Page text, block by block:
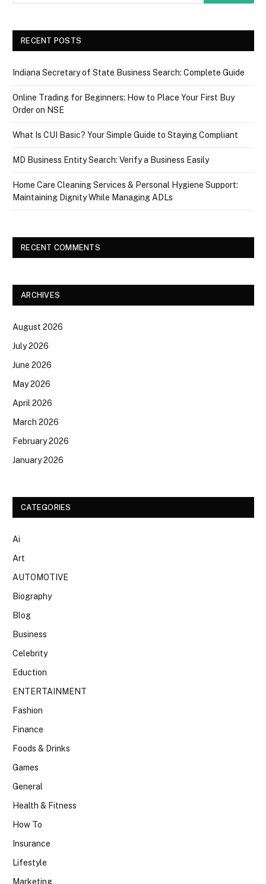
RECENT POSTS
Indiana Secretary of State Business Search: Complete Guide
Online Trading for Beginners: How to Place Your First Buy
Order on NSE
What Is CUI Basic? Your Simple Guide to Staying Compliant
MD Business Entity Search: Verify a Business Easily
Home Care Cleaning Services & Personal Hygiene Support:
Maintaining Dignity While Managing ADLs
RECENT COMMENTS
ARCHIVES
August 2026
July 2026
June 2026
May 2026
April 2026
March 2026
February 2026
January 2026
CATEGORIES
Ai
Art
AUTOMOTIVE
Biography
Blog
Business
Celebrity
Eduction
ENTERTAINMENT
Fashion
Finance
Foods & Drinks
Games
General
Health & Fitness
How To
Insurance
Lifestyle
Marketing